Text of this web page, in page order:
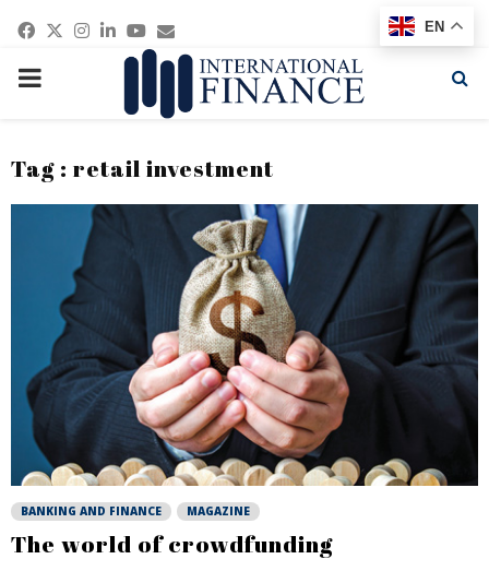
Facebook
Twitter
Instagram
Linkedin
Youtube
Email
PRIMARY
Tag : retail investment
BANKING AND FINANCE MAGAZINE
The world of crowdfunding
EN